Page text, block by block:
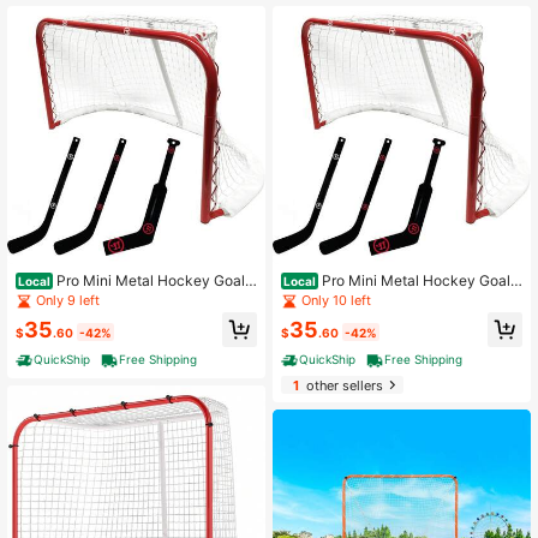
Local Pro Mini Metal Hockey Goal
Combo Set - 30" Net, 2 Mini Player,
1 Mini Goalie Stick And Ball
Only 9 left
$35.60 -42%
QuickShip
Free Shipping
Local Pro Mini Metal Hockey Goal
Combo Set - 30" Net, 2 Mini Player,
1 Mini Goalie Stick And Ball
Only 10 left
$35.60 -42%
QuickShip
Free Shipping
1other sellers